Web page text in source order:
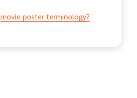
movie poster terminology?